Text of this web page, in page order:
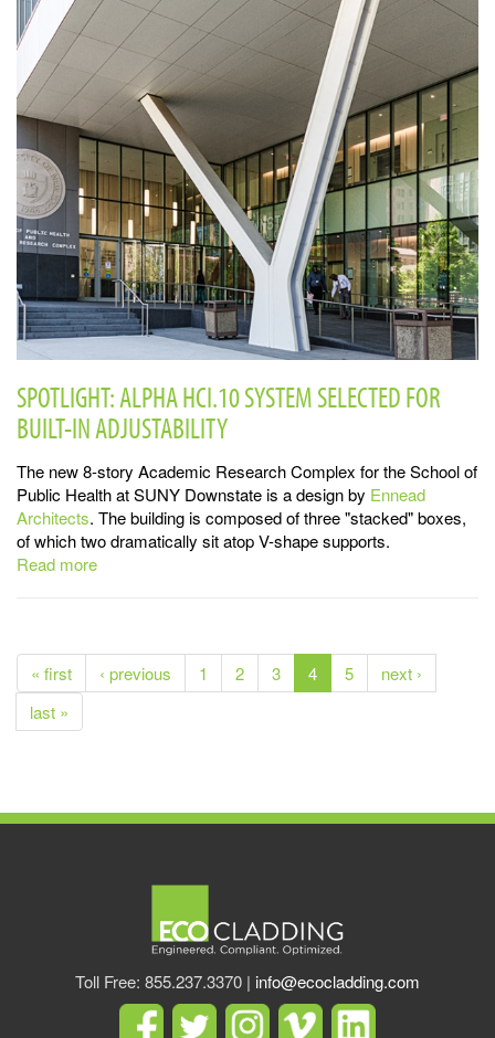
SPOTLIGHT: ALPHA HCI.10 SYSTEM SELECTED FOR
BUILT-IN ADJUSTABILITY
The new 8-story Academic Research Complex for the School of
Public Health at SUNY Downstate is a design by Ennead
Architects. The building is composed of three "stacked" boxes,
of which two dramatically sit atop V-shape supports.
Read more
« first ‹ previous 1 2 3 4 5
next ›
last »
Toll Free: 855.237.3370 | info@ecocladding.com